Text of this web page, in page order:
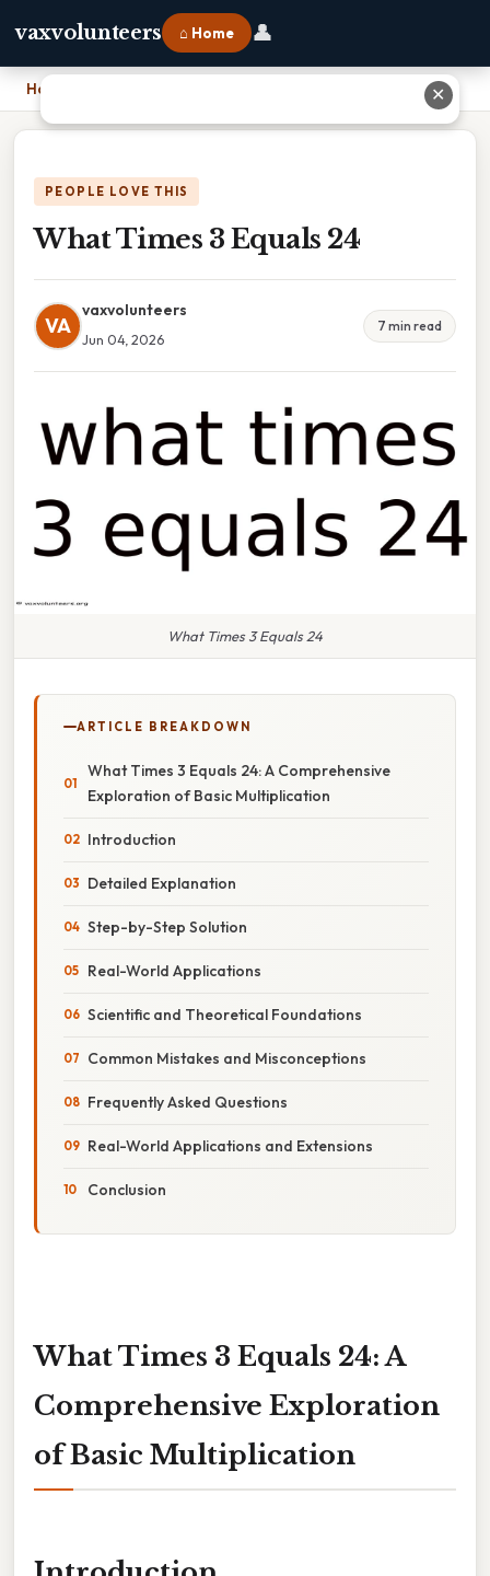
vaxvolunteers ⌂ Home 👤
Home
PEOPLE LOVE THIS
What Times 3 Equals 24
VA
vaxvolunteers
Jun 04, 2026
7 min read
What Times 3 Equals 24
ARTICLE BREAKDOWN
What Times 3 Equals 24: A Comprehensive
Exploration of Basic Multiplication
Introduction
Detailed Explanation
Step-by-Step Solution
Real-World Applications
Scientific and Theoretical Foundations
Common Mistakes and Misconceptions
Frequently Asked Questions
Real-World Applications and Extensions
Conclusion
What Times 3 Equals 24: A
Comprehensive Exploration
of Basic Multiplication
✕